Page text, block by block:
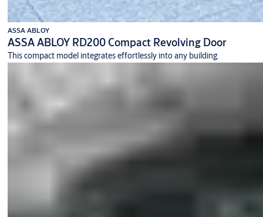
ASSA ABLOY
ASSA ABLOY RD200 Compact Revolving Door
This compact model integrates effortlessly into any building.